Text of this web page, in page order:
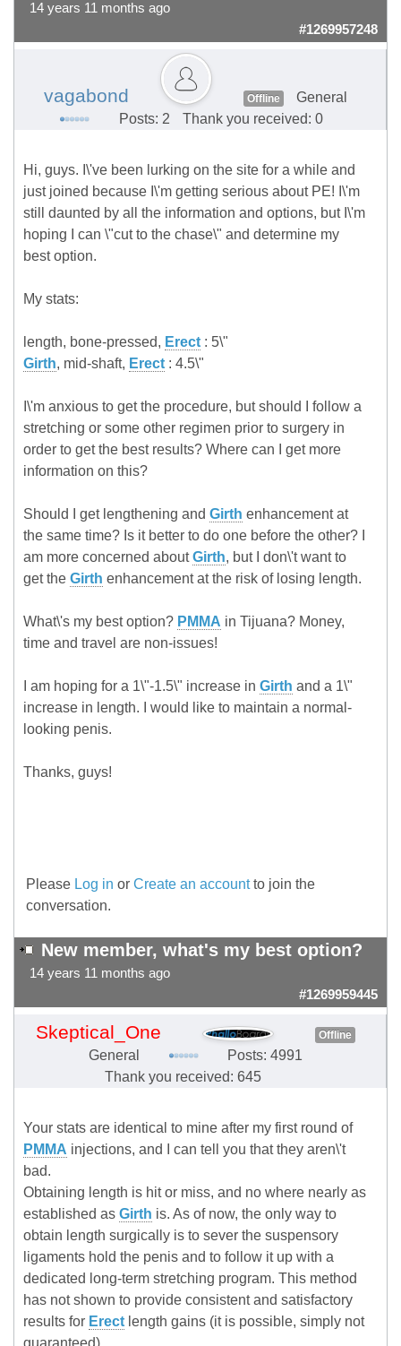
14 years 11 months ago
#1269957248
vagabond Offline
General
Posts: 2
Thank you received: 0
Hi, guys. I\'ve been lurking on the site for a while and
just joined because I\'m getting serious about PE! I\'m
still daunted by all the information and options, but I\'m
hoping I can \"cut to the chase\" and determine my
best option.
My stats:
length, bone-pressed, Erect : 5\"
Girth, mid-shaft, Erect : 4.5\"
I\'m anxious to get the procedure, but should I follow a
stretching or some other regimen prior to surgery in
order to get the best results? Where can I get more
information on this?
Should I get lengthening and Girth enhancement at
the same time? Is it better to do one before the other? I
am more concerned aboutGirth, but I don\'t want to
get the Girth enhancement at the risk of losing length.
What\'s my best option? PMMA in Tijuana? Money,
time and travel are non-issues!
I am hoping for a 1\"-1.5\" increase in Girth and a 1\"
increase in length. I would like to maintain a normal-
looking penis.
Thanks, guys!
Please Log in or Create an accountto join the
conversation.
New member, what's my best option?
14 years 11 months ago
#1269959445
Skeptical_One Offline
General
Posts: 4991
Thank you received: 645
Your stats are identical to mine after my first round of
PMMA injections, and I can tell you that they aren\'t
bad.
Obtaining length is hit or miss, and no where nearly as
established as Girth is. As of now, the only way to
obtain length surgically is to sever the suspensory
ligaments hold the penis and to follow it up with a
dedicated long-term stretching program. This method
has not shown to provide consistent and satisfactory
results for Erect length gains (it is possible, simply not